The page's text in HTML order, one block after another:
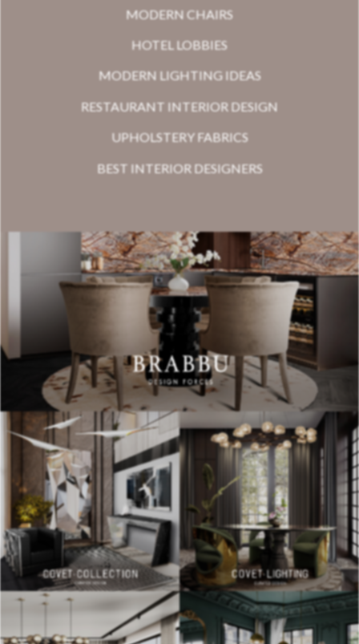
MODERN CHAIRS
HOTEL LOBBIES
MODERN LIGHTING IDEAS
RESTAURANT INTERIOR DESIGN
UPHOLSTERY FABRICS
BEST INTERIOR DESIGNERS